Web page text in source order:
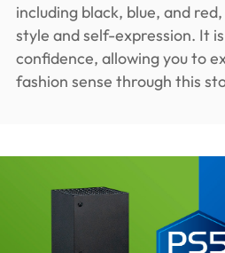
including black, blue, and
style and self-expression. It
confidence, allowing you to
fashion sense through this